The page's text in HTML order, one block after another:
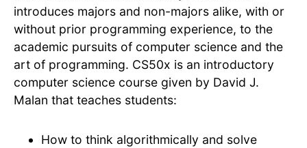
introduces majors and non-majors alike, with or
without prior programming experience, to the
academic pursuits of computer science and the
art of programming. CS50x is an introductory
computer science course given by David J.
Malan that teaches students:
How to think algorithmically and solve